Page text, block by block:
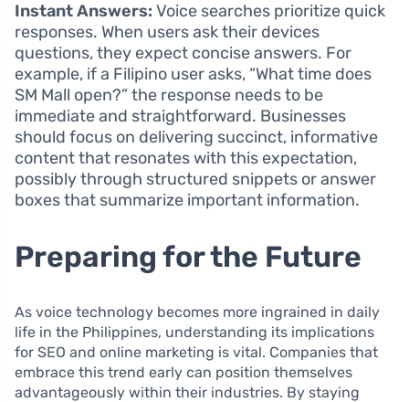
Instant Answers: Voice searches prioritize quick
responses. When users ask their devices
questions, they expect concise answers. For
example, if a Filipino user asks, “What time does
SM Mall open?” the response needs to be
immediate and straightforward. Businesses
should focus on delivering succinct, informative
content that resonates with this expectation,
possibly through structured snippets or answer
boxes that summarize important information.
Preparing for the Future
As voice technology becomes more ingrained in daily
life in the Philippines, understanding its implications
for SEO and online marketing is vital. Companies that
embrace this trend early can position themselves
advantageously within their industries. By staying